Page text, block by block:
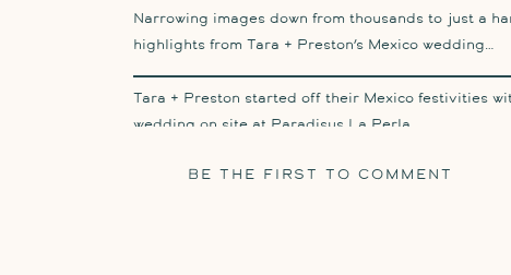
Narrowing images down from thousands to just a
highlights from Tara + Preston’s Mexico wedding…
Tara + Preston started off their Mexico festivities
wedding on site at Paradisus La Perla.
Their wedding day was all in one place – on the
BE THE FIRST TO COMMENT